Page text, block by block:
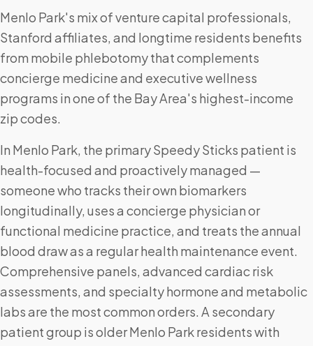
Menlo Park's mix of venture capital professionals,
Stanford affiliates, and longtime residents benefits
from mobile phlebotomy that complements
concierge medicine and executive wellness
programs in one of the Bay Area's highest-income
zip codes.
In Menlo Park, the primary Speedy Sticks patient is
health-focused and proactively managed —
someone who tracks their own biomarkers
longitudinally, uses a concierge physician or
functional medicine practice, and treats the annual
blood draw as a regular health maintenance event.
Comprehensive panels, advanced cardiac risk
assessments, and specialty hormone and metabolic
labs are the most common orders. A secondary
patient group is older Menlo Park residents with